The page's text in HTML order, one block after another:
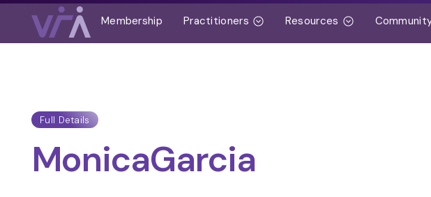
Membership Practitioners Resources
Full Details
MonicaGarcia